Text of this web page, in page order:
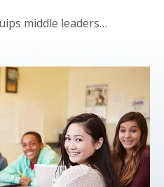
middle leaders…